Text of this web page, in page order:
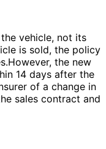
vehicle, not its
is sold, the policy
the new
14 days after the
of a change in
sales contract and